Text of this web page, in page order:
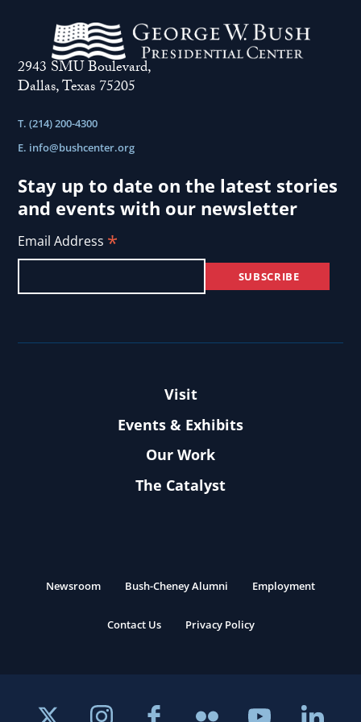
2943 SMU Boulevard,
Dallas, Texas 75205
T. (214) 200-4300
E. info@bushcenter.org
Stay up to date on the latest stories
and events with our newsletter
Email Address *
Visit
Events & Exhibits
Our Work
The Catalyst
Newsroom Bush-Cheney Alumni Employment
Contact Us Privacy Policy